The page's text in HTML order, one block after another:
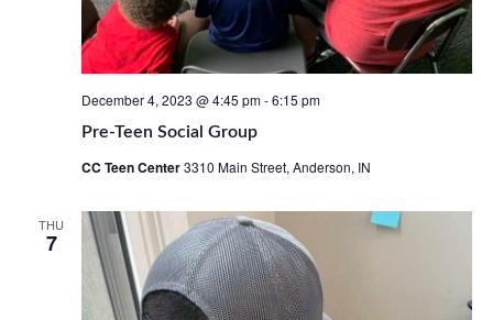
Pre-Teen Social Group
December 4, 2023 @ 4:45 pm-6:15 pm
CC Teen Center3310 Main Street, Anderson, IN
THU
7